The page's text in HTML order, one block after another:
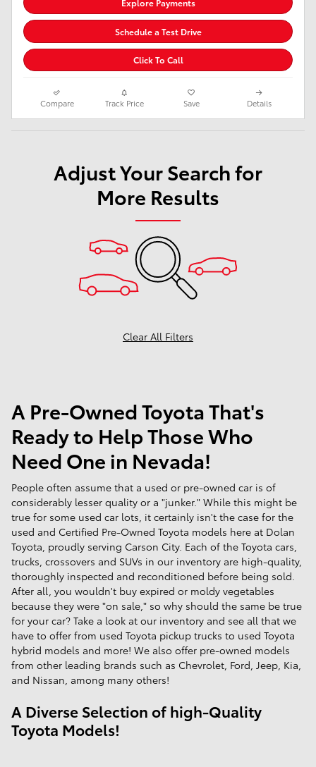
Explore Payments
Schedule a Test Drive
Click To Call
Compare Track Price Save Details
Adjust Your Search for
More Results
Clear All Filters
A Pre-Owned Toyota That's
Ready to Help Those Who
Need One in Nevada!
People often assume that a used or pre-owned car is of
considerably lesser quality or a "junker." While this might be
true for some used car lots, it certainly isn't the case for the
used and Certified Pre-Owned Toyota models here at Dolan
Toyota, proudly serving Carson City. Each of the Toyota cars,
trucks, crossovers and SUVs in our inventory are high-quality,
thoroughly inspected and reconditioned before being sold.
After all, you wouldn't buy expired or moldy vegetables
because they were "on sale," so why should the same be true
for your car? Take a look at our inventory and see all that we
have to offer from used Toyota pickup trucks to used Toyota
hybrid models and more! We also offer pre-owned models
from other leading brands such as Chevrolet, Ford, Jeep, Kia,
and Nissan, among many others!
A Diverse Selection of high-Quality
Toyota Models!